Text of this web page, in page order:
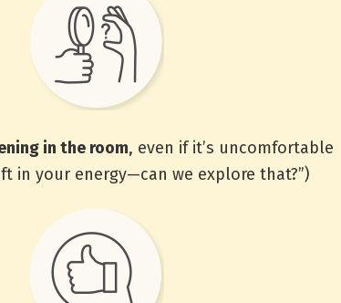
in the room, even if it’s uncomfortable
in your energy—can we explore that?”)